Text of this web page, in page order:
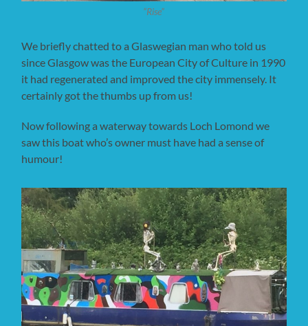
”Rise”
We briefly chatted to a Glaswegian man who told us
since Glasgow was the European City of Culture in 1990
it had regenerated and improved the city immensely. It
certainly got the thumbs up from us!
Now following a waterway towards Loch Lomond we
saw this boat who’s owner must have had a sense of
humour!